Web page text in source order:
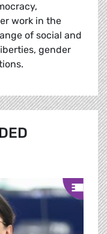
work in the
of social and
gender